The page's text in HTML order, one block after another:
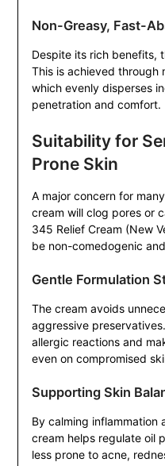
Non-Greasy, Fast-
Despite its rich benefits,
This is achieved through
which evenly disperses
penetration and comfort.
Suitability for
Prone Skin
A major concern for
cream will clog pores or
345 Relief Cream (New
be non-comedogenic
Gentle Formulation
The cream avoids
aggressive
allergic reactions and
even on compromised
Supporting Skin
By calming inflammation
cream helps regulate oil
less prone to acne,